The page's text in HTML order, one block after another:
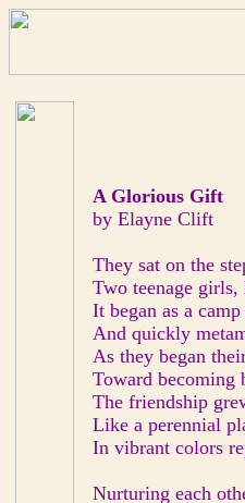
A Glorious Gift
by Elayne Clift
They sat on the
Two teenage
It began as a
And quickly
As they began
Toward becoming
The friendship
Like a perennial
In vibrant colors
Nurturing each